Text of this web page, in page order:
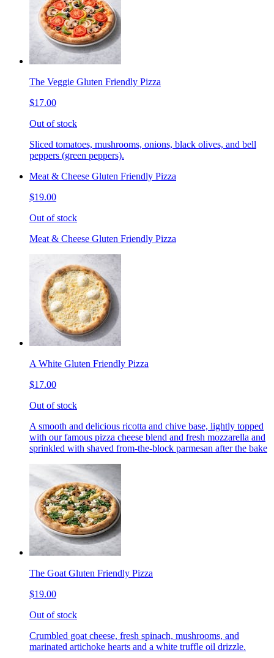
The Veggie Gluten Friendly Pizza
$17.00
Out of stock
Sliced tomatoes, mushrooms, onions, black olives, and bell
peppers (green peppers).
Meat & Cheese Gluten Friendly Pizza
$19.00
Out of stock
Meat & Cheese Gluten Friendly Pizza
A White Gluten Friendly Pizza
$17.00
Out of stock
A smooth and delicious ricotta and chive base, lightly topped
with our famous pizza cheese blend and fresh mozzarella and
sprinkled with shaved from-the-block parmesan after the bake
The Goat Gluten Friendly Pizza
$19.00
Out of stock
Crumbled goat cheese, fresh spinach, mushrooms, and
marinated artichoke hearts and a white truffle oil drizzle.